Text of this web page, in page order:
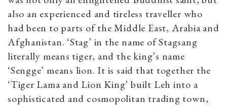
also an experienced and tireless traveller who
had been to parts of the Middle East, Arabia and
Afghanistan. ‘Stag’ in the name of Stagsang
literally means tiger, and the king’s name
‘Sengge’ means lion. It is said that together the
‘Tiger Lama and Lion King’ built Leh into a
sophisticated and cosmopolitan trading town,